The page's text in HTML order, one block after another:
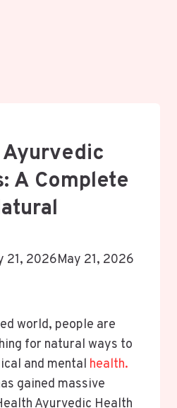
Ayurvedic
A Complete
21, 2026May 21, 2026
world, people are
for natural ways to
and mental health.
gained massive
Ayurvedic Health